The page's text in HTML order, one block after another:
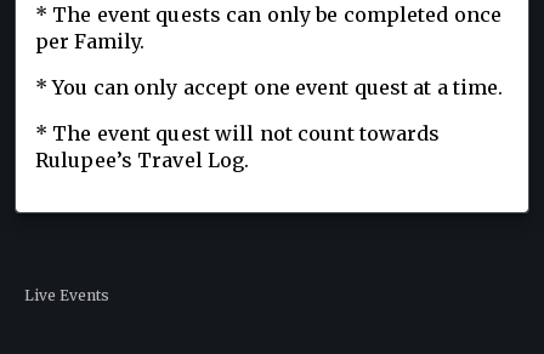
* The event quests can only be completed once
per Family.
* You can only accept one event quest at a time.
* The event quest will not count towards
Rulupee’s Travel Log.
Live Events